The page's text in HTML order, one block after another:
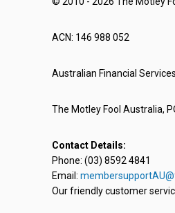
ACN: 146 988 052
Australian Financial
The Motley Fool Australia,
Contact Details:
Phone: (03) 8592 4841
Email:
Our friendly customer